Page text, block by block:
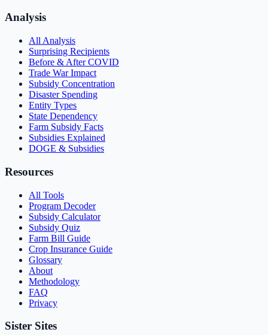
Analysis
All Analysis
Surprising Recipients
Before & After COVID
Trade War Impact
Subsidy Concentration
Disaster Spending
Entity Types
State Dependency
Farm Subsidy Facts
Subsidies Explained
DOGE & Subsidies
Resources
All Tools
Program Decoder
Subsidy Calculator
Subsidy Quiz
Farm Bill Guide
Crop Insurance Guide
Glossary
About
Methodology
FAQ
Privacy
Sister Sites